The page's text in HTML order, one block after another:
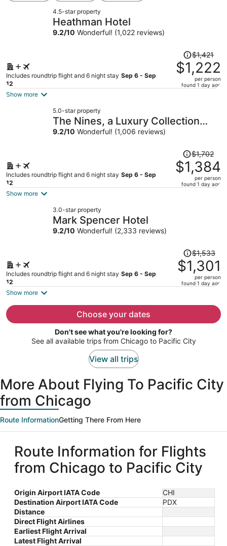
4.5-star property
Heathman Hotel
9.2/10 Wonderful! (1,022 reviews)
Includes roundtrip flight and 6 night stay Sep 6 - Sep
12
Price
was
$1,421,
price
per
$1,421
$1,222
per person
found 1 day ago
Show more
5.0-star property
The Nines, a Luxury Collection
Hotel, Portland
9.2/10 Wonderful! (1,006 reviews)
Includes roundtrip flight and 6 night stay Sep 6 - Sep
12
Price
was
$1,702,
price
$1,702
$1,384
per person
found 1 day ago
Show more
3.0-star property
Mark Spencer Hotel
9.2/10 Wonderful! (2,333 reviews)
Includes roundtrip flight and 6 night stay Sep 6 - Sep
12
Price
was
$1,533,
price
per
$1,533
$1,301
per person
found 1 day ago
Show more
Choose your dates
Don't see what you're looking for?
See all available trips from Chicago to Pacific City
View all trips
More About Flying To Pacific City
from Chicago
Route InformationGetting There From Here
Route Information for Flights
from Chicago to Pacific City
Origin Airport IATA Code
CHI
Destination Airport IATA Code
PDX
Distance
Direct Flight Airlines
Earliest Flight Arrival
Latest Flight Arrival